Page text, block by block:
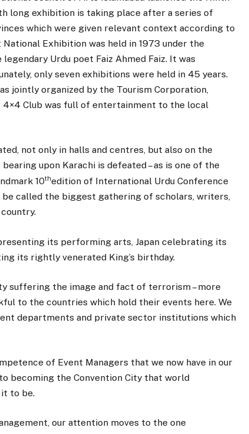
long exhibition is taking place after a series of
which were given relevant context according to
Exhibition was held in 1973 under the
Urdu poet Faiz Ahmed Faiz. It was
only seven exhibitions were held in 45 years.
jointly organized by the Tourism Corporation,
4×4 Club was full of entertainment to the local
not only in halls and centres, but also on the
upon Karachi is defeated – as is one of the
10thedition of International Urdu Conference
be called the biggest gathering of scholars, writers,
its performing arts, Japan celebrating its
its rightly venerated King’s birthday.
suffering the image and fact of terrorism – more
to the countries which hold their events here. We
departments and private sector institutions which
of Event Managers that we now have in our
becoming the Convention City that world
it to be.
our attention moves to the one